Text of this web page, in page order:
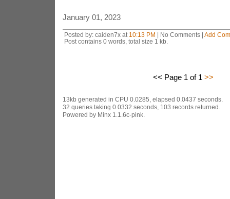
January 01, 2023
Posted by: caiden7x at 10:13 PM | No Comments | Add
Post contains 0 words, total size 1 kb.
<< Page 1 of 1 >>
13kb generated in CPU 0.0285, elapsed 0.0437 seconds.
32 queries taking 0.0332 seconds, 103 records returned.
Powered by Minx 1.1.6c-pink.